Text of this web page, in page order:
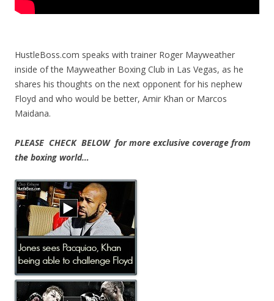
HustleBoss.com speaks with trainer Roger Mayweather
inside of the Mayweather Boxing Club in Las Vegas, as he
shares his thoughts on the next opponent for his nephew
Floyd and who would be better, Amir Khan or Marcos
Maidana.
PLEASE CHECK BELOW for more exclusive coverage from
the boxing world…